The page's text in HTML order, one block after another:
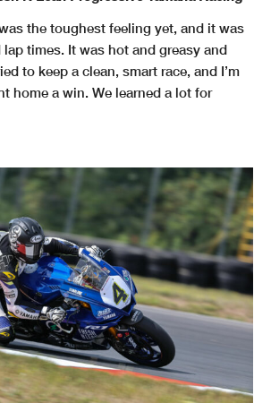
was the toughest feeling yet, and it was
times. It was hot and greasy and
to keep a clean, smart race, and I’m
home a win. We learned a lot for